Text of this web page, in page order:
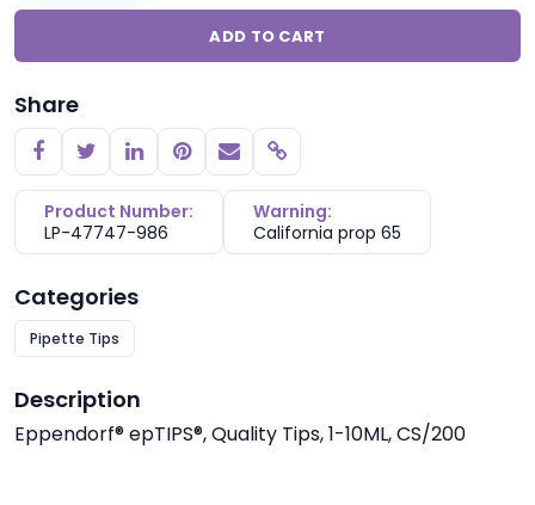
ADD TO CART
Share
Copy link
Product Number:
LP-47747-986
Warning:
California prop 65
Categories
Pipette Tips
Description
Eppendorf® epTIPS®, Quality Tips, 1-10ML, CS/200